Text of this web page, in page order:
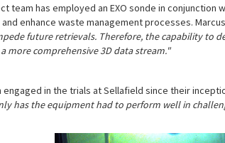
team has employed an EXO sonde in
enhance waste management processes.
future retrievals. Therefore, the capability to
more comprehensive 3D data stream."
in the trials at Sellafield since their
has the equipment had to perform well in